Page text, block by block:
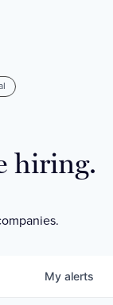
hiring.
My alerts